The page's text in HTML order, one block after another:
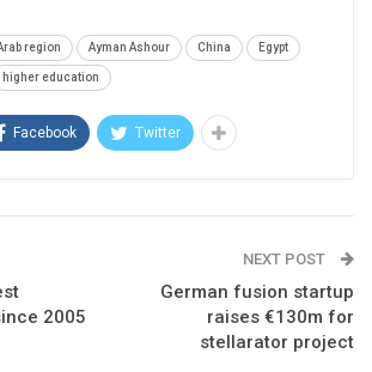
region Ayman Ashour China Egypt
higher education
Facebook Twitter
2005
NEXT POST
German fusion startup
raises €130m for
stellarator project